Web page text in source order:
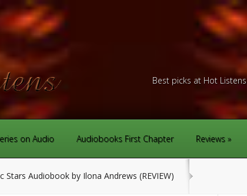
Best picks at Hot Listens
on Audio Audiobooks First Chapter Reviews
Stars Audiobook by Ilona Andrews (REVIEW)